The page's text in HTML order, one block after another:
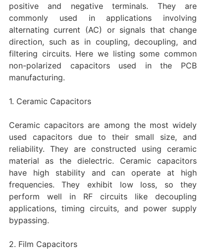
positive and negative terminals. They are
commonly used in applications involving
alternating current (AC) or signals that change
direction, such as in coupling, decoupling, and
filtering circuits. Here we listing some common
non-polarized capacitors used in the PCB
manufacturing.
1. Ceramic Capacitors
Ceramic capacitors are among the most widely
used capacitors due to their small size, and
reliability. They are constructed using ceramic
material as the dielectric. Ceramic capacitors
have high stability and can operate at high
frequencies. They exhibit low loss, so they
perform well in RF circuits like decoupling
applications, timing circuits, and power supply
bypassing.
2. Film Capacitors